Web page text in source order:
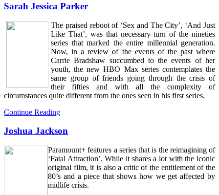
Sarah Jessica Parker
The praised reboot of ‘Sex and The City’, ‘And Just
Like That’, was that necessary turn of the nineties
series that marked the entire millennial generation.
Now, in a review of the events of the past where
Carrie Bradshaw succumbed to the events of her
youth, the new HBO Max series contemplates the
same group of friends going through the crisis of
their fifties and with all the complexity of
circumstances quite different from the ones seen in his first series.
Continue Reading
Joshua Jackson
Paramount+ features a series that is the reimagining of
‘Fatal Attraction’. While it shares a lot with the iconic
original film, it is also a critic of the entitlement of the
80’s and a piece that shows how we get affected by
midlife crisis.